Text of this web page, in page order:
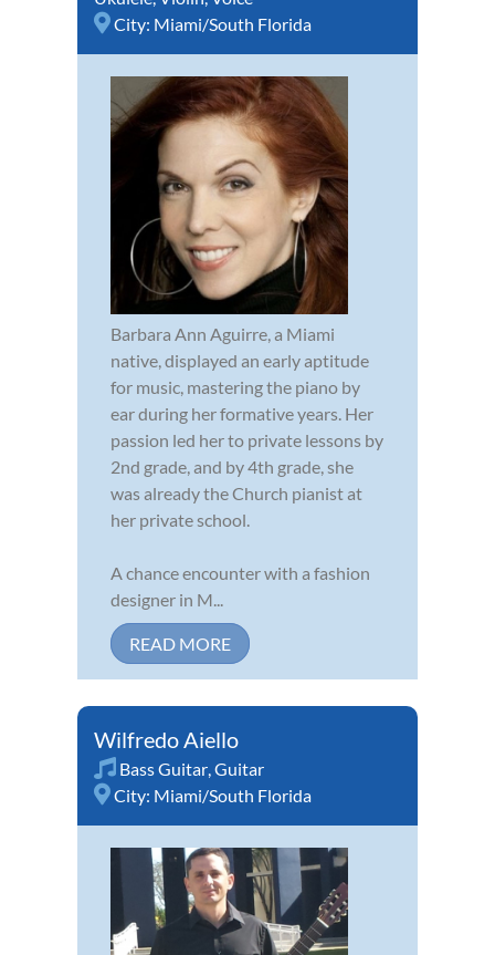
City: Miami/South Florida
Barbara Ann Aguirre, a Miami
native, displayed an early aptitude
for music, mastering the piano by
ear during her formative years. Her
passion led her to private lessons by
2nd grade, and by 4th grade, she
was already the Church pianist at
her private school.
A chance encounter with a fashion
designer in M...
READ MORE
Wilfredo Aiello
Bass Guitar,Guitar
City: Miami/South Florida